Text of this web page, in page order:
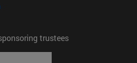
new window)
trustees